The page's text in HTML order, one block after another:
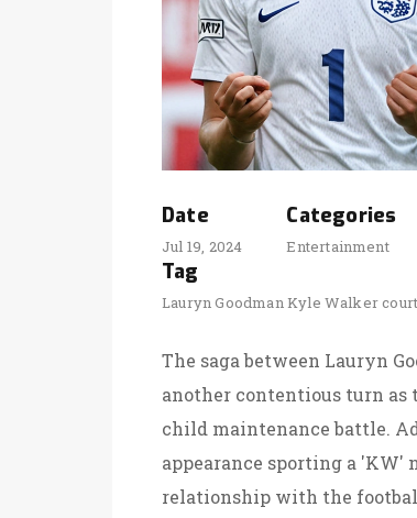
Date
Jul 19, 2024
Categories
Entertainment
Tag
Lauryn GoodmanKyle Walker
The saga between Lauryn
another contentious turn as
child maintenance battle.
appearance sporting a 'KW'
relationship with the